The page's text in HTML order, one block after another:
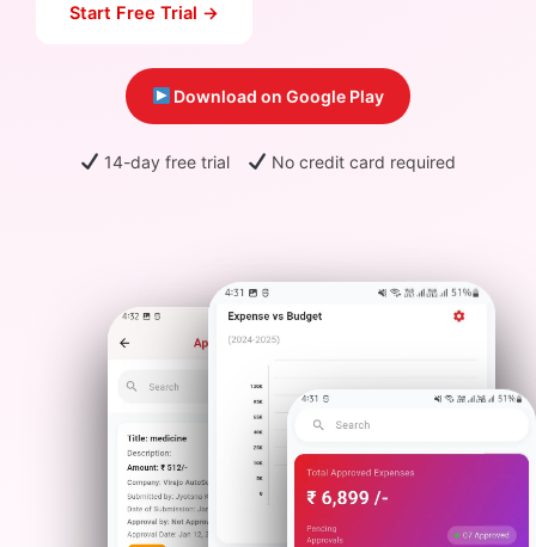
Start Free Trial →
Download on Google Play
14-day free trial No credit card required